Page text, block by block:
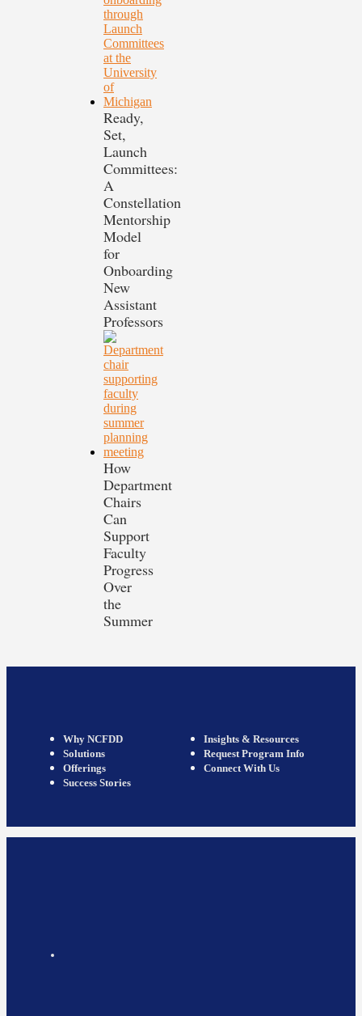
Ready,
Set,
Launch
Committees:
A
Constellation
Mentorship
Model
for
Onboarding
New
Assistant
Professors
How
Department
Chairs
Can
Support
Faculty
Progress
Over
the
Summer
Why NCFDD
Solutions
Offerings
Success Stories
Insights & Resources
Request Program Info
Connect With Us